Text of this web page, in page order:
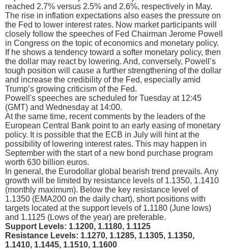
reached 2.7% versus 2.5% and 2.6%, respectively in May.
The rise in inflation expectations also eases the pressure on
the Fed to lower interest rates. Now market participants will
closely follow the speeches of Fed Chairman Jerome Powell
in Congress on the topic of economics and monetary policy.
If he shows a tendency toward a softer monetary policy, then
the dollar may react by lowering. And, conversely, Powell’s
tough position will cause a further strengthening of the dollar
and increase the credibility of the Fed, especially amid
Trump’s growing criticism of the Fed.
Powell's speeches are scheduled for Tuesday at 12:45
(GMT) and Wednesday at 14:00.
At the same time, recent comments by the leaders of the
European Central Bank point to an early easing of monetary
policy. It is possible that the ECB in July will hint at the
possibility of lowering interest rates. This may happen in
September with the start of a new bond purchase program
worth 630 billion euros.
In general, the Eurodollar global bearish trend prevails. Any
growth will be limited by resistance levels of 1.1350, 1.1410
(monthly maximum). Below the key resistance level of
1.1350 (ЕМА200 on the daily chart), short positions with
targets located at the support levels of 1.1180 (June lows)
and 1.1125 (Lows of the year) are preferable.
Support Levels: 1.1200, 1.1180, 1.1125
Resistance Levels: 1.1270, 1.1285, 1.1305, 1.1350,
1.1410, 1.1445, 1.1510, 1.1600